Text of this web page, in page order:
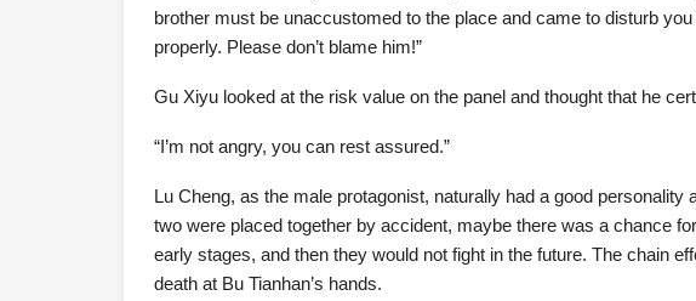
brother must be unaccustomed to the place and came to disturb
properly. Please don’t blame him!”
Gu Xiyu looked at the risk value on the panel and thought that he
“I’m not angry, you can rest assured.”
Lu Cheng, as the male protagonist, naturally had a good
two were placed together by accident, maybe there was a chance
early stages, and then they would not fight in the future. The chain
death at Bu Tianhan’s hands.